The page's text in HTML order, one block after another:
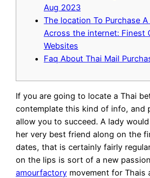
Aug 2023
The location To Purchase A
Across the internet: Finest
Websites
Faq About Thai Mail
If you are going to locate a Thai
contemplate this kind of info, and
allow you to succeed. A lady
her very best friend along on the
dates, that is certainly fairly
on the lips is sort of a new
amourfactory movement for Thais